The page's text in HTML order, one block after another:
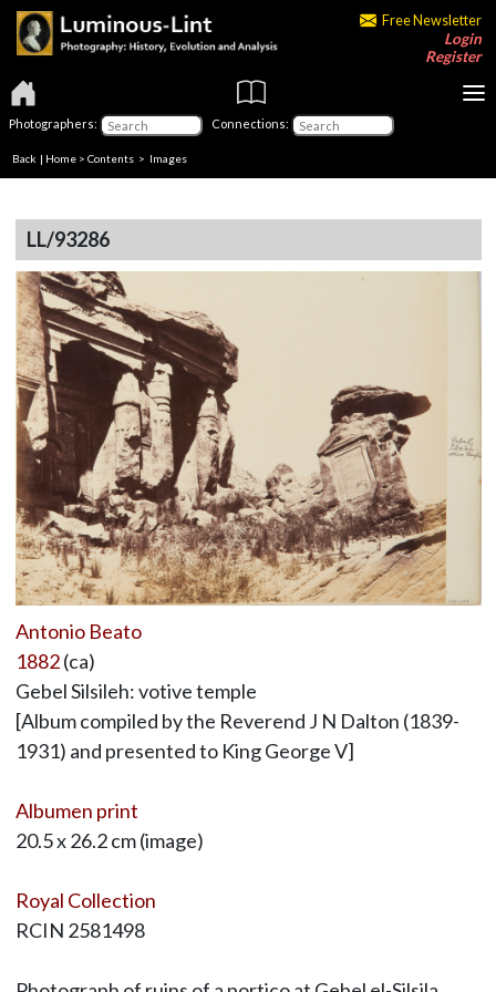
Free Newsletter
Login
Register
Photographers: Connections:
Back | Home > Contents > Images
LL/93286
Antonio Beato
1882(ca)
Gebel Silsileh: votive temple
[Album compiled by the Reverend J N Dalton (1839-
1931) and presented to King George V]
Albumen print
20.5 x 26.2 cm (image)
Royal Collection
RCIN 2581498